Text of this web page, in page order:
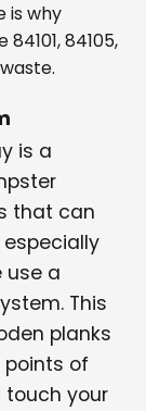
is why
84105,
is a
that can
use a
This
planks
of
touch your